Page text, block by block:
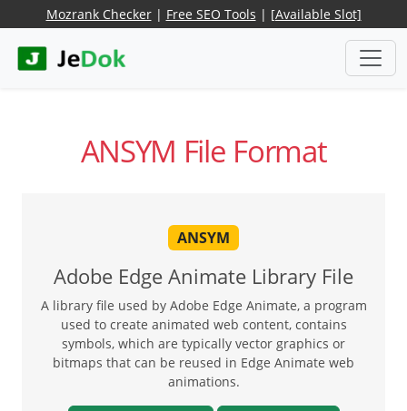
Mozrank Checker| Free SEO Tools | [Available Slot]
ANSYM File Format
ANSYM
Adobe Edge Animate Library File
A library file used by Adobe Edge Animate, a program
used to create animated web content, contains
symbols, which are typically vector graphics or
bitmaps that can be reused in Edge Animate web
animations.